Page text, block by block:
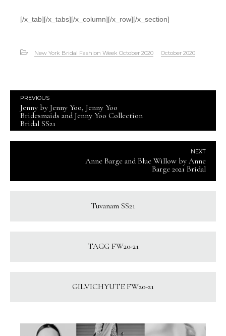
[/x_tab][/x_tabs][/x_column][/x_row][/x_section]
New York Bridal Fashion Week October 2020 October 2020
PREVIOUS
Jenny by Jenny Yoo, Jenny Yoo
Bridesmaids and Jenny Yoo Collection
Bridal SS21
NEXT
Anne Barge and Blue Willow by Anne
Barge 2021 Bridal
Tuvanam SS21
TAGG FW20-21
GILVICHYUTE FW20-21